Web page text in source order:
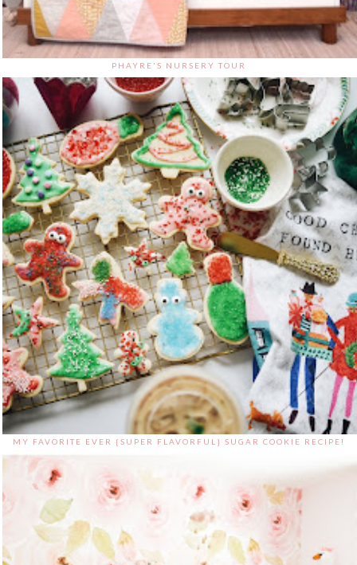
PHAYRE'S NURSERY TOUR
MY FAVORITE EVER {SUPER FLAVORFUL} SUGAR COOKIE RECIPE!